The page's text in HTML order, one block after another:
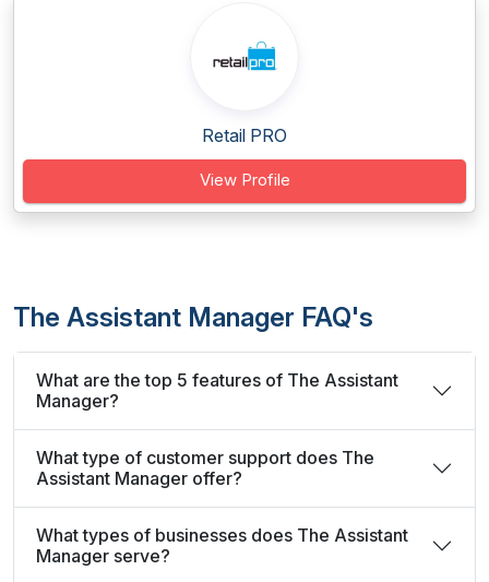
Retail PRO
View Profile
The Assistant Manager FAQ's
What are the top 5 features of The Assistant
Manager?
What type of customer support does The
Assistant Manager offer?
What types of businesses does The Assistant
Manager serve?